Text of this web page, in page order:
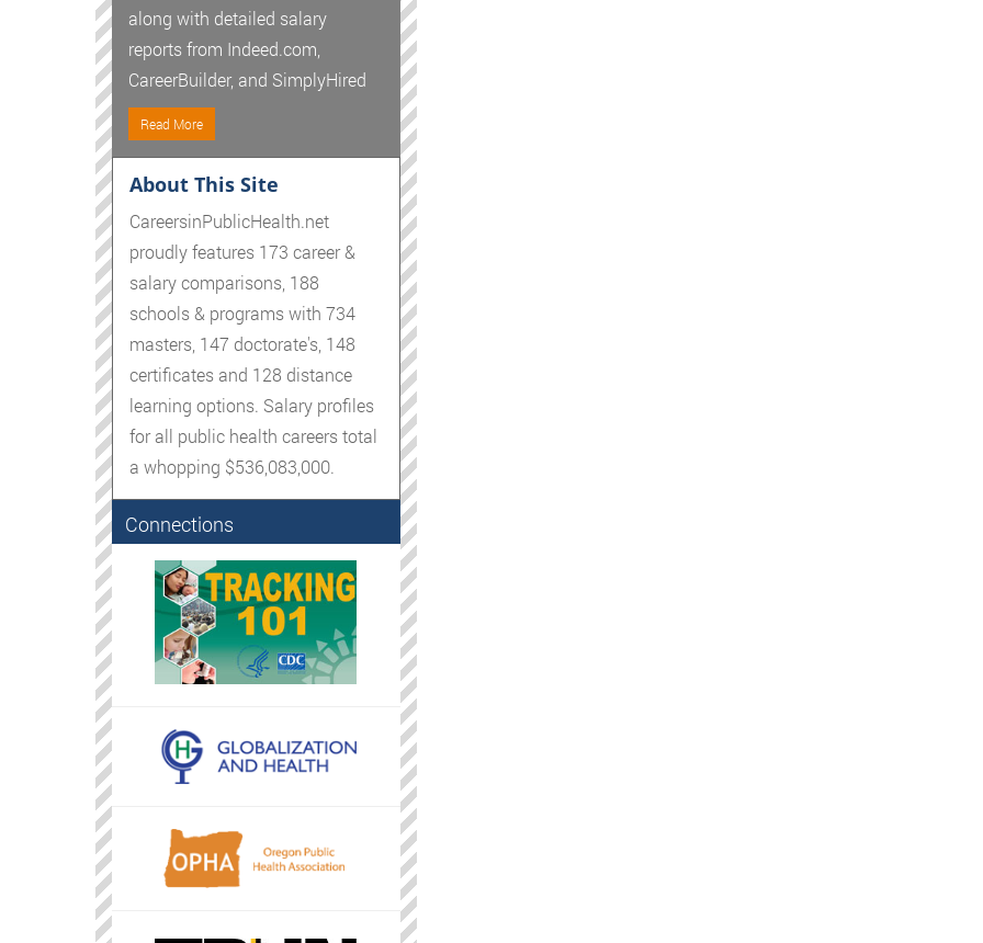
along with detailed salary
reports from Indeed.com,
CareerBuilder, and SimplyHired
Read More
About This Site
CareersinPublicHealth.net
proudly features 173 career &
salary comparisons, 188
schools & programs with 734
masters, 147 doctorate's, 148
certificates and 128 distance
learning options. Salary profiles
for all public health careers total
a whopping $536,083,000.
Connections